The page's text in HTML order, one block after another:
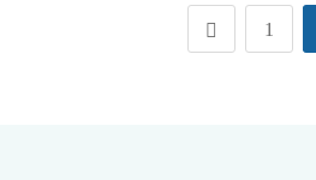
1